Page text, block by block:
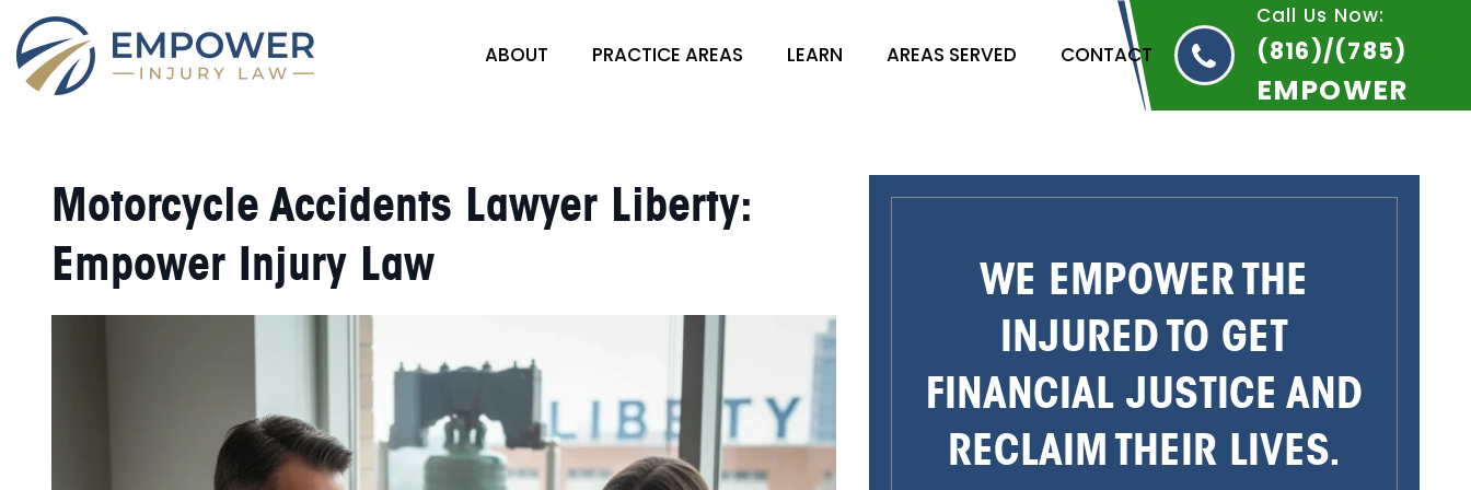
ABOUT PRACTICE AREAS LEARN AREAS SERVED CONTACT
Call Us Now:
(816)/(785)
EMPOWER
Motorcycle Accidents Lawyer Liberty:
Empower Injury Law
WE EMPOWER THE
INJURED TO GET
FINANCIAL JUSTICE AND
RECLAIM THEIR LIVES.